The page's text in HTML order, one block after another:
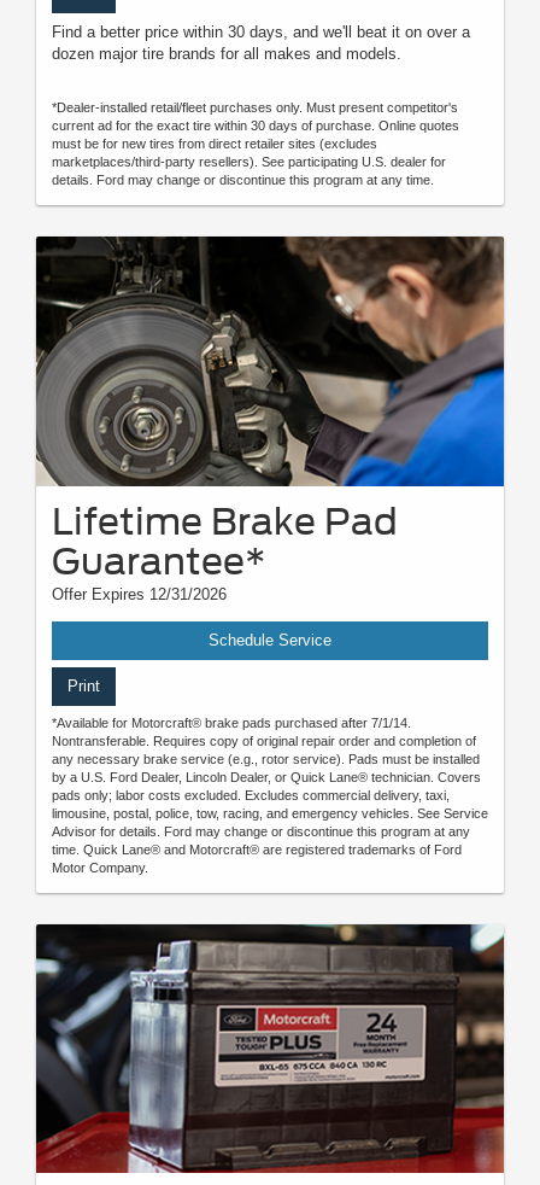
Find a better price within 30 days, and we'll beat it on over a
dozen major tire brands for all makes and models.
*Dealer-installed retail/fleet purchases only. Must present competitor's
current ad for the exact tire within 30 days of purchase. Online quotes
must be for new tires from direct retailer sites (excludes
marketplaces/third-party resellers). See participating U.S. dealer for
details. Ford may change or discontinue this program at any time.
Lifetime Brake Pad
Guarantee*
Offer Expires 12/31/2026
Schedule Service
Print
*Available for Motorcraft® brake pads purchased after 7/1/14.
Nontransferable. Requires copy of original repair order and completion of
any necessary brake service (e.g., rotor service). Pads must be installed
by a U.S. Ford Dealer, Lincoln Dealer, or Quick Lane® technician. Covers
pads only; labor costs excluded. Excludes commercial delivery, taxi,
limousine, postal, police, tow, racing, and emergency vehicles. See Service
Advisor for details. Ford may change or discontinue this program at any
time. Quick Lane® and Motorcraft® are registered trademarks of Ford
Motor Company.